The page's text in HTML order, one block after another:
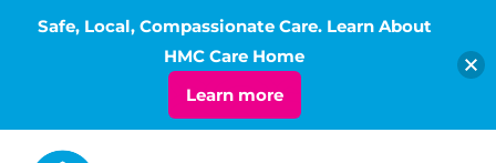
Skip
Safe, Local, Compassionate Care. Learn About
HMC Care Home
Learn more